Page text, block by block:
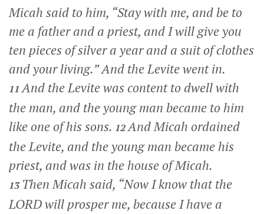
Micah said to him, “Stay with me, and be to
me a father and a priest, and I will give you
ten pieces of silver a year and a suit of clothes
and your living.” And the Levite went in.
11And the Levite was content to dwell with
the man, and the young man became to him
like one of his sons. 12And Micah ordained
the Levite, and the young man became his
priest, and was in the house of Micah.
13 Then Micah said, “Now I know that the
LORD will prosper me, because I have a